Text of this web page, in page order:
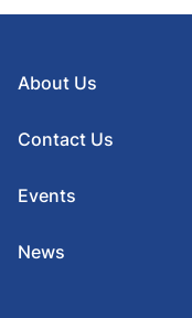
About Us
Contact Us
Events
News